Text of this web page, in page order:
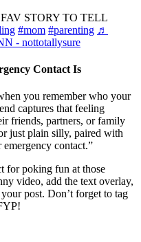
STORY TO TELL
#mom #parenting ♬
- nottotallysure
Contact Is
you remember who your
captures that feeling
friends, partners, or family
just plain silly, paired with
contact.”
for poking fun at those
video, add the text overlay,
post. Don’t forget to tag